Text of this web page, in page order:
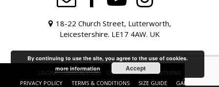
18-22 Church Street, Lutterworth,
Leicestershire. LE17 4AW. UK
LOGIN CONTACT US COUNTRY FAIRS
RETURNS
PRIVACY POLICY
TERMS & CONDITIONS SIZE GUIDE GALLERY
By continuing to use the site, you agree to the use of cookies.
more information
Accept